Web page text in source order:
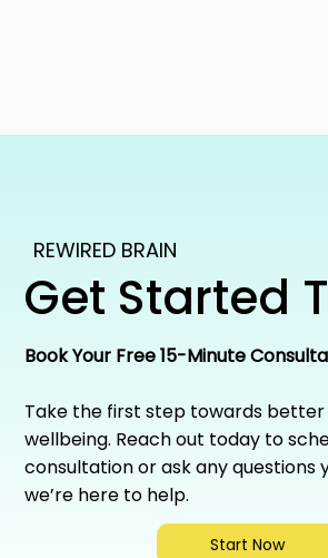
REWIRED BRAIN
Get Started
Book Your Free 15-Minute
Take the first step towards
wellbeing. Reach out today to
consultation or ask any questions
we’re here to help.
Start Now